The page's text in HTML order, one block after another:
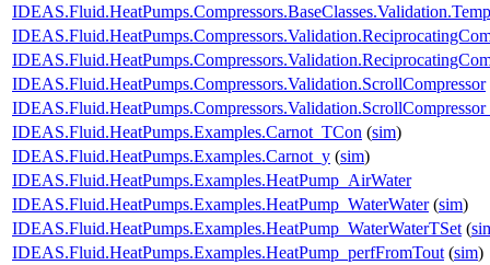
IDEAS.Fluid.HeatPumps.Compressors.Validation.ScrollCompressor
IDEAS.Fluid.HeatPumps.Examples.Carnot_TCon (sim)
IDEAS.Fluid.HeatPumps.Examples.Carnot_y (sim)
IDEAS.Fluid.HeatPumps.Examples.HeatPump_AirWater
IDEAS.Fluid.HeatPumps.Examples.HeatPump_WaterWater(sim)
IDEAS.Fluid.HeatPumps.Examples.HeatPump_WaterWaterTSet (
IDEAS.Fluid.HeatPumps.Examples.HeatPump_perfFromTout (sim)